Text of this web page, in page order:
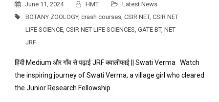
June 11, 2024 HMT
Latest News
BOTANY ZOOLOGY, crash courses, CSIR NET, CSIR NET
LIFE SCIENCE, CSIR NET LIFE SCIENCES, GATE BT, NET
JRF
हिंदी Medium और गाँव से पढ़ाई JRF क्वालीफाई || Swati Verma Watch
the inspiring journey of Swati Verma, a village girl who cleared
the Junior Research Fellowship…